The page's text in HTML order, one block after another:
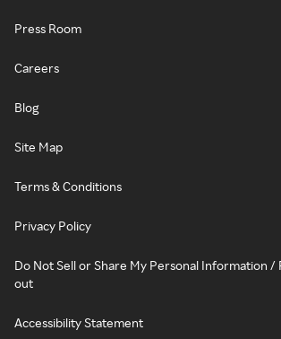
Press Room
Careers
Blog
Site Map
Terms & Conditions
Privacy Policy
Do Not Sell or Share My Personal Information /
out
Accessibility Statement